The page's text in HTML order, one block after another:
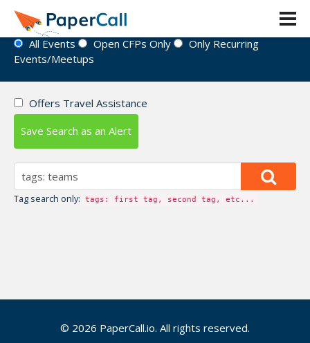
Event Directory
All Events Open CFPs Only
Only Recurring
Events/Meetups
Offers Travel Assistance
Save Search as an Alert
Tag search only: tags: first tag, second tag, etc...
© 2026 PaperCall.io. All rights reserved.